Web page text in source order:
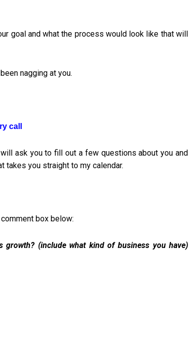
goal and what the process would look like that will
nagging at you.
call
ask you to fill out a few questions about you and
takes you straight to my calendar.
box below:
growth? (include what kind of business you have)